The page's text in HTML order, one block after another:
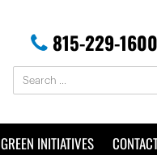
815-229-1600
GREEN INITIATIVES